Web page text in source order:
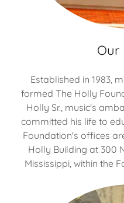
Our
Established in 1983,
formed The Holly
Holly Sr., music's
committed his life to
Foundation's offices
Holly Building at 300
Mississippi, within the